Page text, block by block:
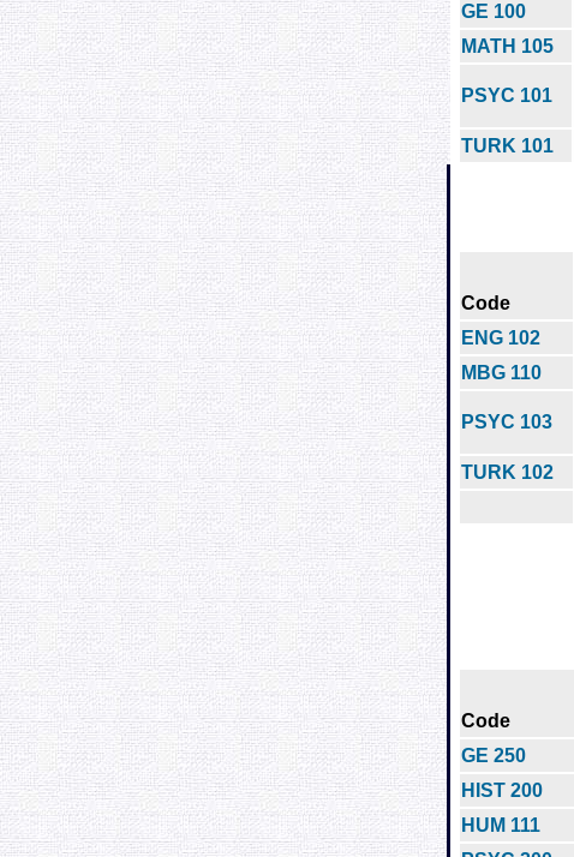
GE 100
MATH 105
PSYC 101
TURK 101
Code
ENG 102
MBG 110
PSYC 103
TURK 102
Code
GE 250
HIST 200
HUM 111